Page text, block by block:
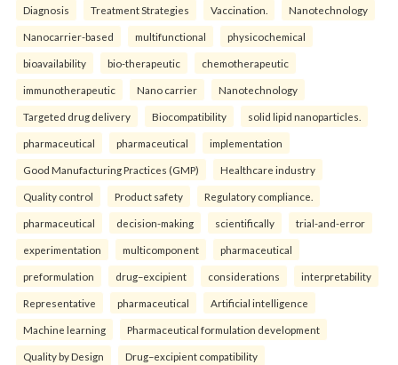
Diagnosis Treatment Strategies Vaccination. Nanotechnology
Nanocarrier-based multifunctional physicochemical
bioavailability bio-therapeutic chemotherapeutic
immunotherapeutic Nano carrier Nanotechnology
Targeted drug delivery Biocompatibility solid lipid nanoparticles.
pharmaceutical pharmaceutical implementation
Good Manufacturing Practices (GMP) Healthcare industry
Quality control Product safety Regulatory compliance.
pharmaceutical decision-making scientifically trial-and-error
experimentation multicomponent pharmaceutical
preformulation drug–excipient considerations interpretability
Representative pharmaceutical Artificial intelligence
Machine learning Pharmaceutical formulation development
Quality by Design Drug–excipient compatibility